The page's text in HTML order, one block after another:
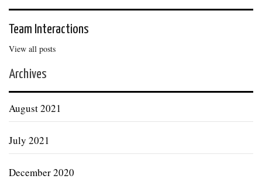
Team Interactions
View all posts
Archives
August 2021
July 2021
December 2020